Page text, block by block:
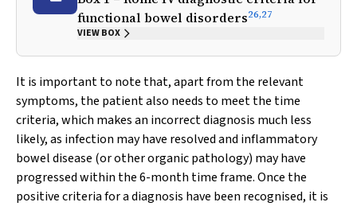
functional bowel disorders26,27
VIEW BOX
It is important to note that, apart from the relevant
symptoms, the patient also needs to meet the time
criteria, which makes an incorrect diagnosis much less
likely, as infection may have resolved and inflammatory
bowel disease (or other organic pathology) may have
progressed within the 6-month time frame. Once the
positive criteria for a diagnosis have been recognised, it is